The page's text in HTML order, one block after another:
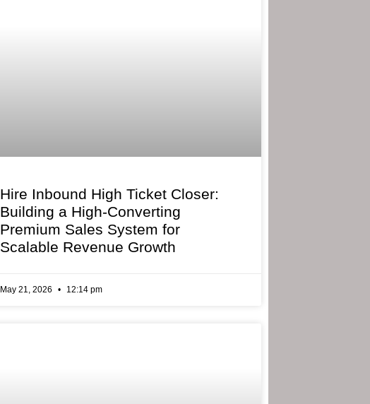
Hire Inbound High Ticket Closer:
Building a High-Converting
Premium Sales System for
Scalable Revenue Growth
May 21, 2026 12:14 pm